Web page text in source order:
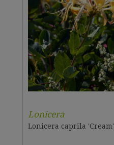
Lonicera
Lonicera caprila 'Cream'